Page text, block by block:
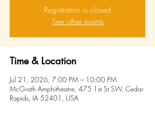
Registration is closed
See other events
Time & Location
Jul 21, 2026, 7:00 PM – 10:00 PM
McGrath Amphitheatre, 475 1st St SW, Cedar
Rapids, IA 52401, USA